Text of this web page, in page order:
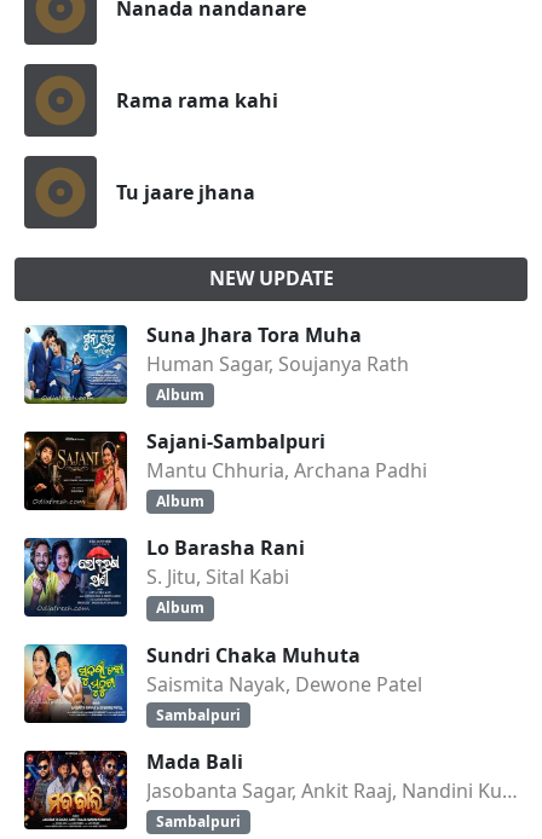
Nanada nandanare
Rama rama kahi
Tu jaare jhana
NEW UPDATE
Suna Jhara Tora Muha
Human Sagar, Soujanya Rath
Album
Sajani-Sambalpuri
Mantu Chhuria, Archana Padhi
Album
Lo Barasha Rani
S. Jitu, Sital Kabi
Album
Sundri Chaka Muhuta
Saismita Nayak, Dewone Patel
Sambalpuri
Mada Bali
Jasobanta Sagar, Ankit Raaj, Nandini Kumbhar
Sambalpuri